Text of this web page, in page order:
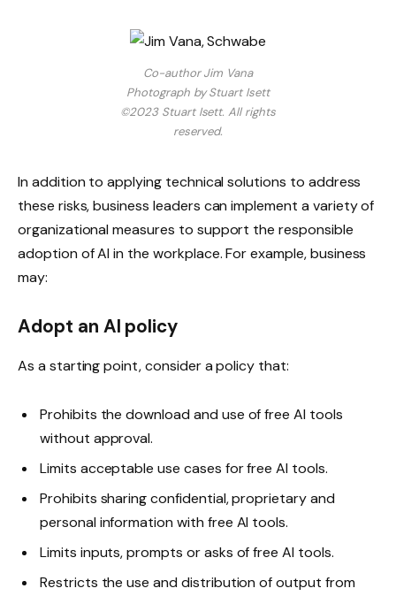
Co-author Jim Vana
Photograph by Stuart Isett
©2023 Stuart Isett. All rights
reserved.
In addition to applying technical solutions to address
these risks, business leaders can implement a variety of
organizational measures to support the responsible
adoption of AI in the workplace. For example, business
may:
Adopt an AI policy
As a starting point, consider a policy that:
Prohibits the download and use of free AI tools
without approval.
Limits acceptable use cases for free AI tools.
Prohibits sharing confidential, proprietary and
personal information with free AI tools.
Limits inputs, prompts or asks of free AI tools.
Restricts the use and distribution of output from